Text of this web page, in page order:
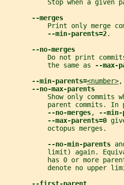
Stop when a given
--merges
Print only merge
--min-parents=2.
--no-merges
Do not print
           the same as
--max-
--min-parents=<number>,
--no-max-parents
Show only commits
parent commits. In
--no-merges, --min-
--max-parents=0
           octopus merges.
--no-min-parents
limit) again.
has 0 or more
denote no upper